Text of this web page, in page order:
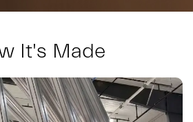
It's Made